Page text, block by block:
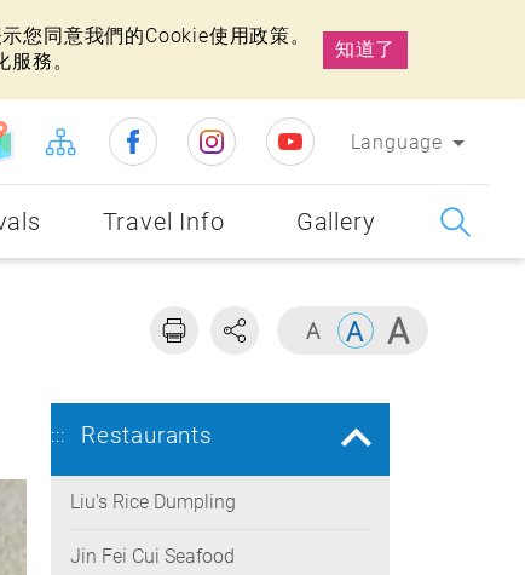
您同意我們的Cookie使用政策。
務。
知道了
Language
Travel Info Gallery
::: Restaurants
Liu's Rice Dumpling
Jin Fei Cui Seafood